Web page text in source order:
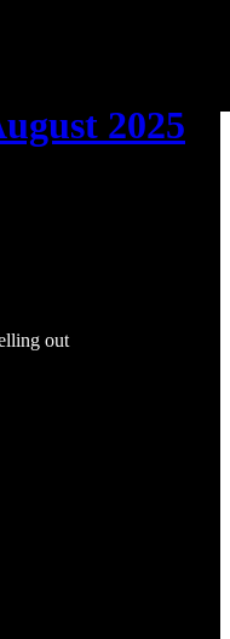
2025
out